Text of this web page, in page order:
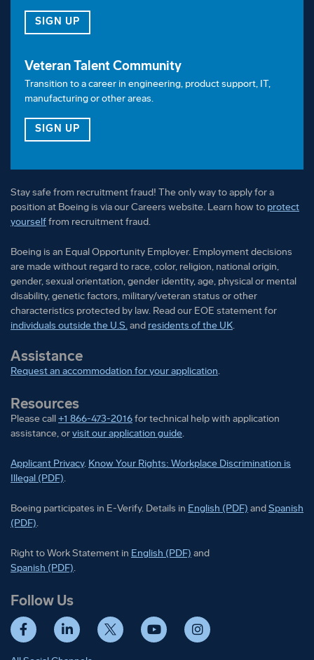
SIGN UP
Veteran Talent Community
Transition to a career in engineering, product support, IT,
manufacturing or other areas.
SIGN UP
Stay safe from recruitment fraud! The only way to apply for a
position at Boeing is via our Careers website. Learn how to protect
yourselffrom recruitment fraud.
Boeing is an Equal Opportunity Employer. Employment decisions
are made without regard to race, color, religion, national origin,
gender, sexual orientation, gender identity, age, physical or mental
disability, genetic factors, military/veteran status or other
characteristics protected by law. Read our EOE statement for
individuals outside the U.S.and residents of the UK.
Assistance
Request an accommodation for your application.
Resources
Please call+1 866-473-2016for technical help with application
assistance, orvisit our application guide.
Applicant Privacy. Know Your Rights: Workplace Discrimination is
Illegal (PDF).
Boeing participates in E-Verify. Details in Boeing participates in E-
English (PDF) andBoeing
Spanish
(PDF).
Right to Work Statement in Right to Work Statement in
English (PDF) and
Right to Work Statement in
Spanish (PDF).
Follow Us
FacebookLinkedIn Twitter YouTube Instagram